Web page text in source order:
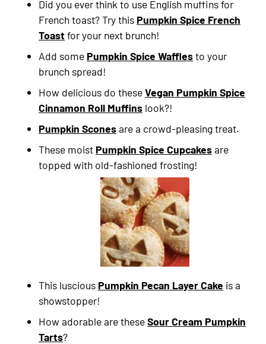
Did you ever think to use English muffins for
French toast? Try this Pumpkin Spice French
Toastfor your next brunch!
Add some Pumpkin Spice Wafflesto your
brunch spread!
How delicious do theseVegan Pumpkin Spice
Cinnamon Roll Muffins look?!
Pumpkin Sconesare a crowd-pleasing treat.
These moist Pumpkin Spice Cupcakesare
topped with old-fashioned frosting!
This luscious Pumpkin Pecan Layer Cake is a
showstopper!
How adorable are theseSour Cream Pumpkin
Tarts?